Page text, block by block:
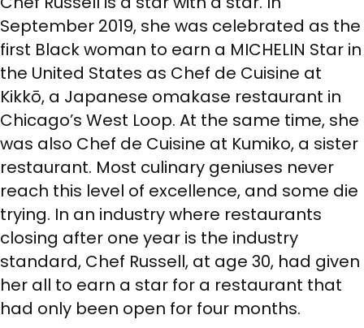
September 2019, she was celebrated as the
first Black woman to earn a MICHELIN Star in
the United States as Chef de Cuisine at
Kikkō, a Japanese omakase restaurant in
Chicago’s West Loop. At the same time, she
was also Chef de Cuisine at Kumiko, a sister
restaurant. Most culinary geniuses never
reach this level of excellence, and some die
trying. In an industry where restaurants
closing after one year is the industry
standard, Chef Russell, at age 30, had given
her all to earn a star for a restaurant that
had only been open for four months.